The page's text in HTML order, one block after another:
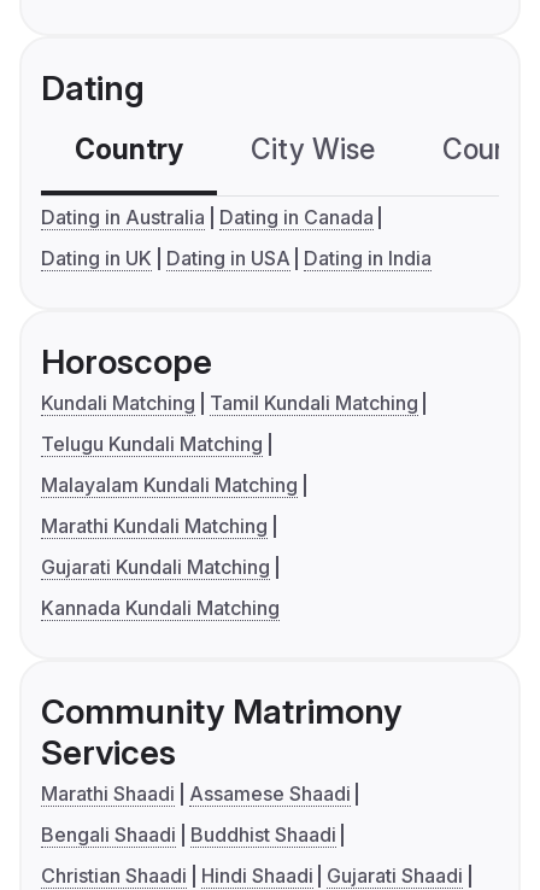
Dating
Country City Wise
Dating in Australia
Dating in Canada
Dating in UK
Dating in USA Dating in India
Horoscope
Kundali Matching
Tamil Kundali Matching
Telugu Kundali Matching
Malayalam Kundali Matching
Marathi Kundali Matching
Gujarati Kundali Matching
Kannada Kundali Matching
Community Matrimony
Services
Marathi Shaadi
Assamese Shaadi
Bengali Shaadi
Buddhist Shaadi
Christian Shaadi
Hindi Shaadi
Gujarati Shaadi